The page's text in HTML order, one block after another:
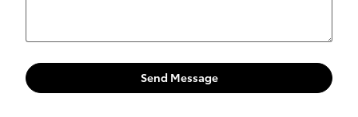
Send Message